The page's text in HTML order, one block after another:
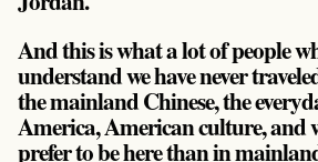
And this is what a lot of people
understand we have never
the mainland Chinese, the
America, American culture, and
prefer to be here than in